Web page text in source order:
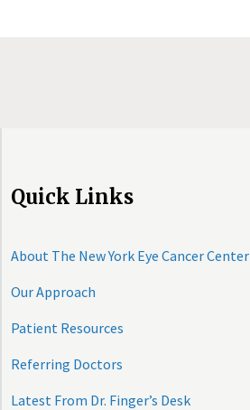
Quick Links
About The New York Eye Cancer Center
Our Approach
Patient Resources
Referring Doctors
Latest From Dr. Finger’s Desk